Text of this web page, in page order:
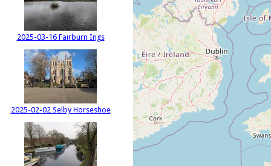
2025-03-16 Fairburn Ings
2025-02-02 Selby Horseshoe